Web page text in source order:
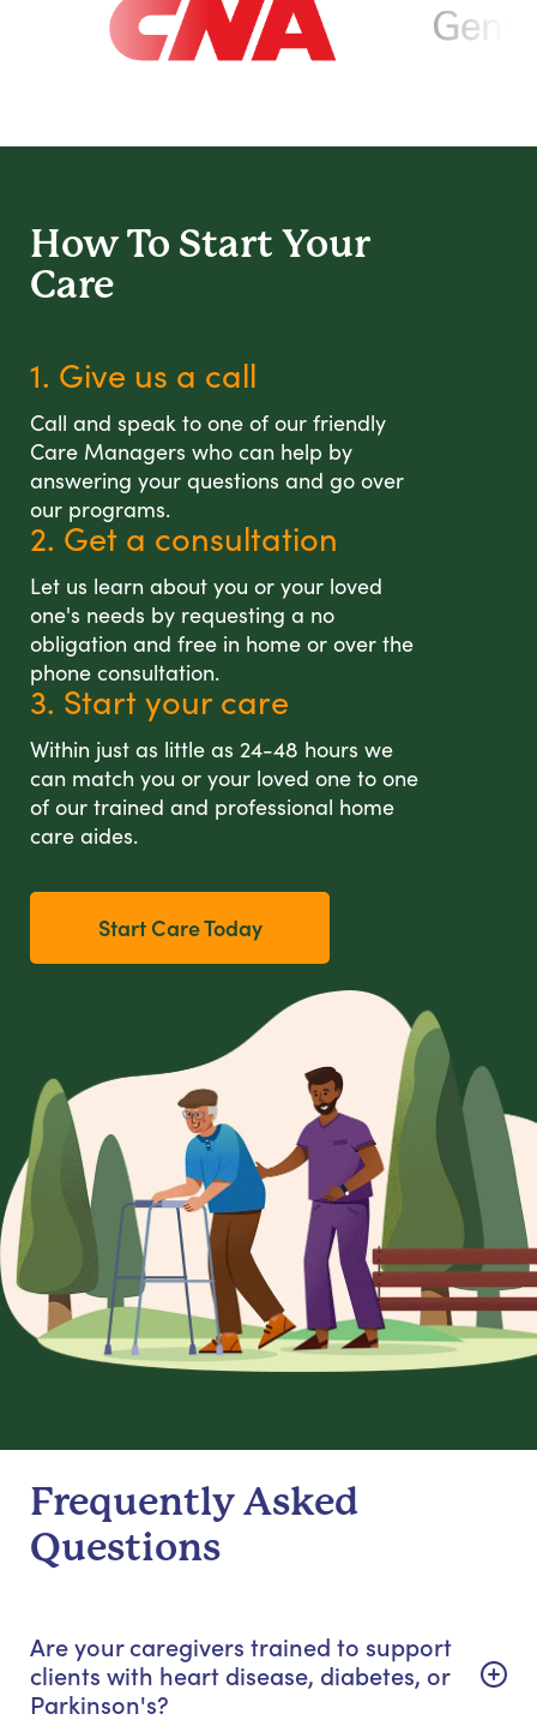
How To Start Your
Care
1. Give us a call
Call and speak to one of our friendly
Care Managers who can help by
answering your questions and go over
our programs.
2. Get a consultation
Let us learn about you or your loved
one's needs by requesting a no
obligation and free in home or over the
phone consultation.
3. Start your care
Within just as little as 24-48 hours we
can match you or your loved one to one
of our trained and professional home
care aides.
Start Care Today
Frequently Asked
Questions
Are your caregivers trained to support
clients with heart disease, diabetes, or
Parkinson's?